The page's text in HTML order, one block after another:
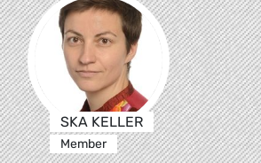
SKA KELLER
Member